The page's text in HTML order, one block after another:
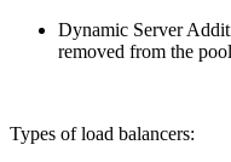
Dynamic Server
removed from the
Types of load balancers: